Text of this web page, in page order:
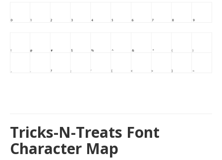
Tricks-N-Treats Font
Character Map